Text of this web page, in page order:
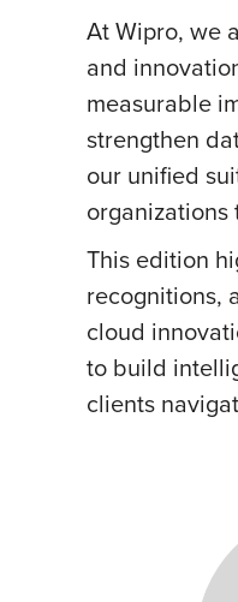
At Wipro, we
and
measurable
strengthen
our unified
This edition
recognitions,
cloud
to build
clients